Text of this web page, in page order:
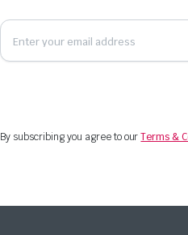
By subscribing you agree to ourTerms &